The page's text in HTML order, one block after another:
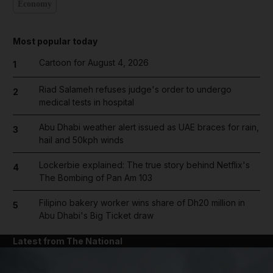
Most popular today
1 Cartoon for August 4, 2026
2
Riad Salameh refuses judge's order to undergo
medical tests in hospital
3
Abu Dhabi weather alert issued as UAE braces for rain,
hail and 50kph winds
4
Lockerbie explained: The true story behind Netflix's
The Bombing of Pan Am 103
5
Filipino bakery worker wins share of Dh20 million in
Abu Dhabi's Big Ticket draw
Latest from The National